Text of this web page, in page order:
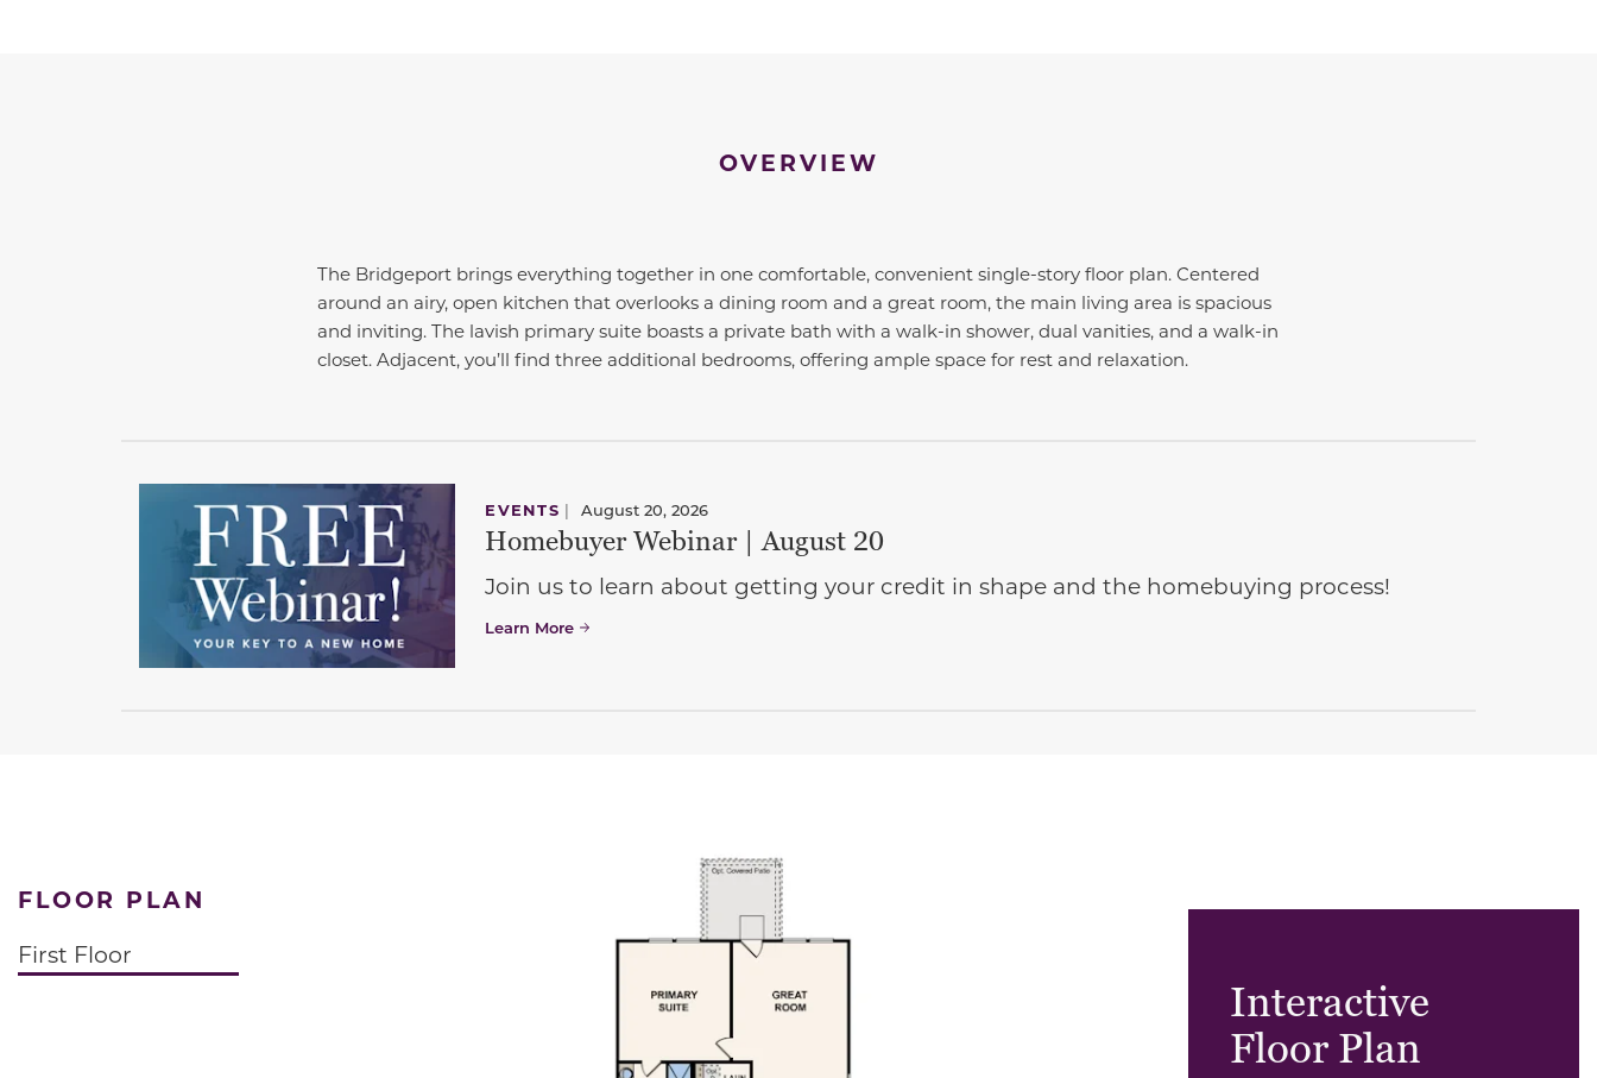
OVERVIEW
The Bridgeport brings everything together in one comfortable, convenient single-story floor plan. Centered
around an airy, open kitchen that overlooks a dining room and a great room, the main living area is spacious
and inviting. The lavish primary suite boasts a private bath with a walk-in shower, dual vanities, and a walk-in
closet. Adjacent, you’ll find three additional bedrooms, offering ample space for rest and relaxation.
EVENTS | August 20, 2026
Homebuyer Webinar | August 20
Join us to learn about getting your credit in shape and the homebuying process!
Learn More
FLOOR PLAN
First Floor
Interactive
Floor Plan